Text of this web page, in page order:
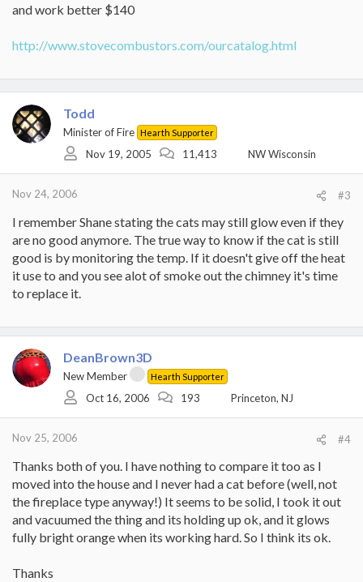
and work better $140
http://www.stovecombustors.com/ourcatalog.html
Todd
Minister of Fire Hearth Supporter
Nov 19, 2005 11,413 NW Wisconsin
Nov 24, 2006 #3
I remember Shane stating the cats may still glow even if they
are no good anymore. The true way to know if the cat is still
good is by monitoring the temp. If it doesn't give off the heat
it use to and you see alot of smoke out the chimney it's time
to replace it.
DeanBrown3D
New Member Hearth Supporter
Oct 16, 2006 193 Princeton, NJ
Nov 25, 2006 #4
Thanks both of you. I have nothing to compare it too as I
moved into the house and I never had a cat before (well, not
the fireplace type anyway!) It seems to be solid, I took it out
and vacuumed the thing and its holding up ok, and it glows
fully bright orange when its working hard. So I think its ok.
Thanks